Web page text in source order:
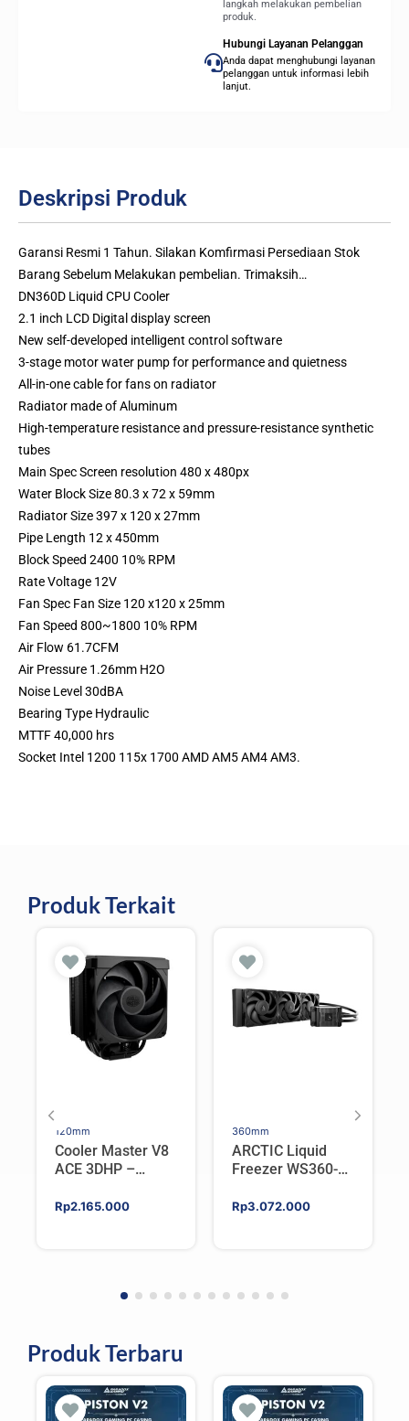
langkah melakukan pembelian
produk.
Hubungi Layanan Pelanggan
Anda dapat menghubungi layanan
pelanggan untuk informasi lebih
lanjut.
Deskripsi Produk
Garansi Resmi 1 Tahun. Silakan Komfirmasi Persediaan Stok
Barang Sebelum Melakukan pembelian. Trimaksih…
DN360D Liquid CPU Cooler
2.1 inch LCD Digital display screen
New self-developed intelligent control software
3-stage motor water pump for performance and quietness
All-in-one cable for fans on radiator
Radiator made of Aluminum
High-temperature resistance and pressure-resistance synthetic
tubes
Main Spec Screen resolution 480 x 480px
Water Block Size 80.3 x 72 x 59mm
Radiator Size 397 x 120 x 27mm
Pipe Length 12 x 450mm
Block Speed 2400 10% RPM
Rate Voltage 12V
Fan Spec Fan Size 120 x120 x 25mm
Fan Speed 800~1800 10% RPM
Air Flow 61.7CFM
Air Pressure 1.26mm H2O
Noise Level 30dBA
Bearing Type Hydraulic
MTTF 40,000 hrs
Socket Intel 1200 115x 1700 AMD AM5 AM4 AM3.
Produk Terkait
120mm
Cooler Master V8
ACE 3DHP –
Tower CPU Cooler
Rp2.165.000
360mm
ARCTIC Liquid
Freezer WS360-
AIO CPU Water
Rp3.072.000
Produk Terbaru